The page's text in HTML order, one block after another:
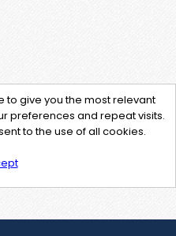
to give you the most relevant
preferences and repeat visits.
to the use of all cookies.